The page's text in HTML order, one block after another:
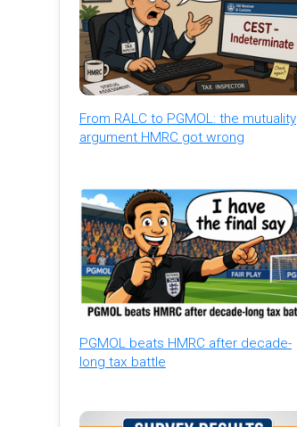
From RALC to PGMOL: the mutuality
argument HMRC got wrong
PGMOL beats HMRC after decade-
long tax battle